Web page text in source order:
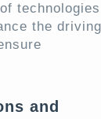
technologies
the driving
and